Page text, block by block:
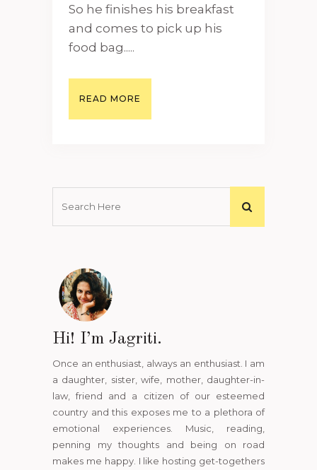
So he finishes his breakfast
and comes to pick up his
food bag.....
READ MORE
Hi! I’m Jagriti.
Once an enthusiast, always an enthusiast. I am
a daughter, sister, wife, mother, daughter-in-
law, friend and a citizen of our esteemed
country and this exposes me to a plethora of
emotional experiences. Music, reading,
penning my thoughts and being on road
makes me happy. I like hosting get-togethers